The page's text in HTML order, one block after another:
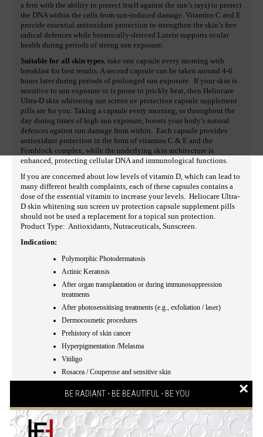
BE RADIANT ⋅ BE BEAUTIFUL ⋅ BE YOU ×
a fern with the ability to protect itself against the sun’s rays) to protect
the DNA within the cells from sun-induced damage. Vitamins C and E
provide essential antioxidant protection to strengthen the skin’s free
radical defences while botanically-derived Lutein supports ocular
health during periods of strong sun exposure.
Suitable for all skin types, take one capsule every morning with
breakfast for best results. A second capsule can be taken around 4-6
hours later during periods of prolonged sun exposure. If your skin is
sensitive to sun exposure or is prone to prickly heat, then Heliocare
Ultra-D skin whitening sun screen uv protection capsule supplement
pills are for you. Taking a capsule every morning, or throughout the
day during times of high sun exposure, boosts your body’s natural
defences against sun damage from within. Each capsule provides
antioxidant protection in the form of vitamins C & E and the
Fernblock complex, while the underlying skin architecture is
enhanced, protecting cellular DNA and immunological functions.
If you are concerned about low levels of vitamin D, which can lead to
many different health complaints, each of these capsules contains a
dose of the essential vitamin to increase your levels. Heliocare Ultra-
D skin whitening sun screen uv protection capsule supplement pills
should not be used a replacement for a topical sun protection.
Product Type: Antioxidants, Nutraceuticals, Sunscreen.
Indication:
Polymorphic Photodermatosis
Actinic Keratosis
After organ transplantation or during immunosuppression
treatments
After photosensitising treatments (e.g., exfoliation / laser)
Dermocosmetic procedures
Prehistory of skin cancer
Hyperpigmentation /Melasma
Vitiligo
Rosacea / Couperose and sensitive skin
Eye protection (given by Lutein)
Cutaneous intolerance to sunlight
Dermatologically, allergologically and ophthalmologically
tested